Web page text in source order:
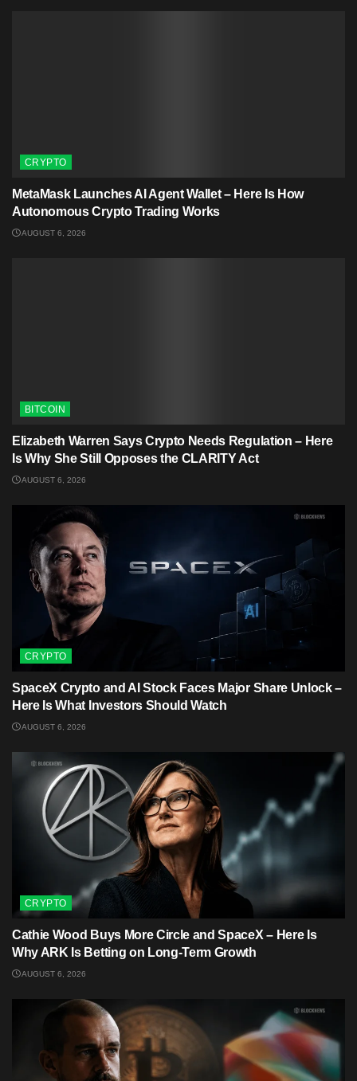
CRYPTO
MetaMask Launches AI Agent Wallet – Here Is How
Autonomous Crypto Trading Works
AUGUST 6, 2026
BITCOIN
Elizabeth Warren Says Crypto Needs Regulation – Here
Is Why She Still Opposes the CLARITY Act
AUGUST 6, 2026
CRYPTO
SpaceX Crypto and AI Stock Faces Major Share Unlock –
Here Is What Investors Should Watch
AUGUST 6, 2026
CRYPTO
Cathie Wood Buys More Circle and SpaceX – Here Is
Why ARK Is Betting on Long-Term Growth
AUGUST 6, 2026